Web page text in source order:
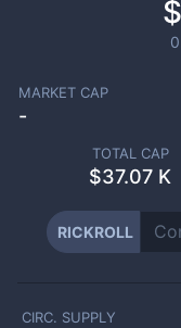
MARKET CAP
-
TOTAL CAP
$37.07 K
RICKROLL
CIRC. SUPPLY